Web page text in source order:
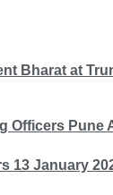
Bharat at
Officers Pune
13 January